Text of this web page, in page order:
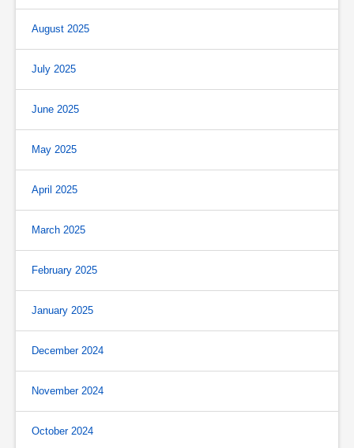
August 2025
July 2025
June 2025
May 2025
April 2025
March 2025
February 2025
January 2025
December 2024
November 2024
October 2024